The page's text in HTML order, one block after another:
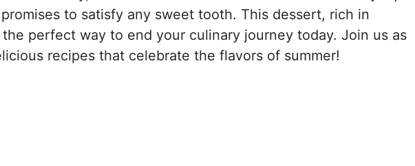
to satisfy any sweet tooth. This dessert, rich in
perfect way to end your culinary journey today. Join us as
recipes that celebrate the flavors of summer!